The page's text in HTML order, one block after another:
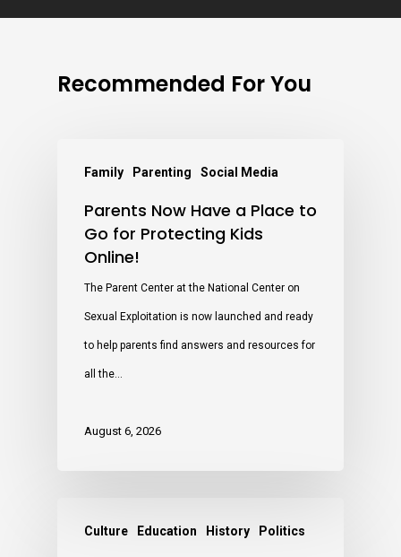
Recommended For You
Family Parenting Social Media
Parents Now Have a Place to
Go for Protecting Kids
Online!
The Parent Center at the National Center on
Sexual Exploitation is now launched and ready
to help parents find answers and resources for
all the…
August 6, 2026
Culture Education History Politics